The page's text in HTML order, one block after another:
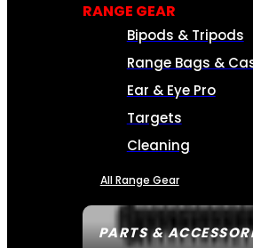
PARTS &
RANGE GEAR
Bipods & Tripods
Range Bags &
Ear & Eye Pro
Targets
Cleaning
All Range Gear